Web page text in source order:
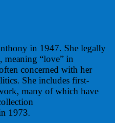
in 1947. She legally
meaning “love” in
concerned with her
She includes first-
many of which have
1973.